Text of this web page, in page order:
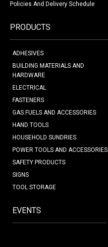
Policies And Delivery Schedule
PRODUCTS
ADHESIVES
BUILDING MATERIALS AND
HARDWARE
ELECTRICAL
FASTENERS
GAS FUELS AND ACCESSORIES
HAND TOOLS
HOUSEHOLD SUNDRIES
POWER TOOLS AND ACCESSORIES
SAFETY PRODUCTS
SIGNS
TOOL STORAGE
EVENTS